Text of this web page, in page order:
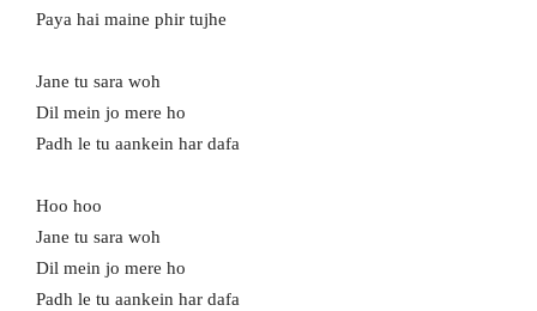
Paya hai maine phir tujhe
Jane tu sara woh
Dil mein jo mere ho
Padh le tu aankein har dafa
Hoo hoo
Jane tu sara woh
Dil mein jo mere ho
Padh le tu aankein har dafa